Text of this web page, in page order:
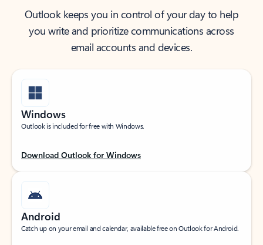
Outlook keeps you in control of your day to help
you write and prioritize communications across
email accounts and devices.
Windows
Outlook is included for free with Windows.
Download Outlook for Windows
Android
Catch up on your email and calendar, available free on Outlook for Android.